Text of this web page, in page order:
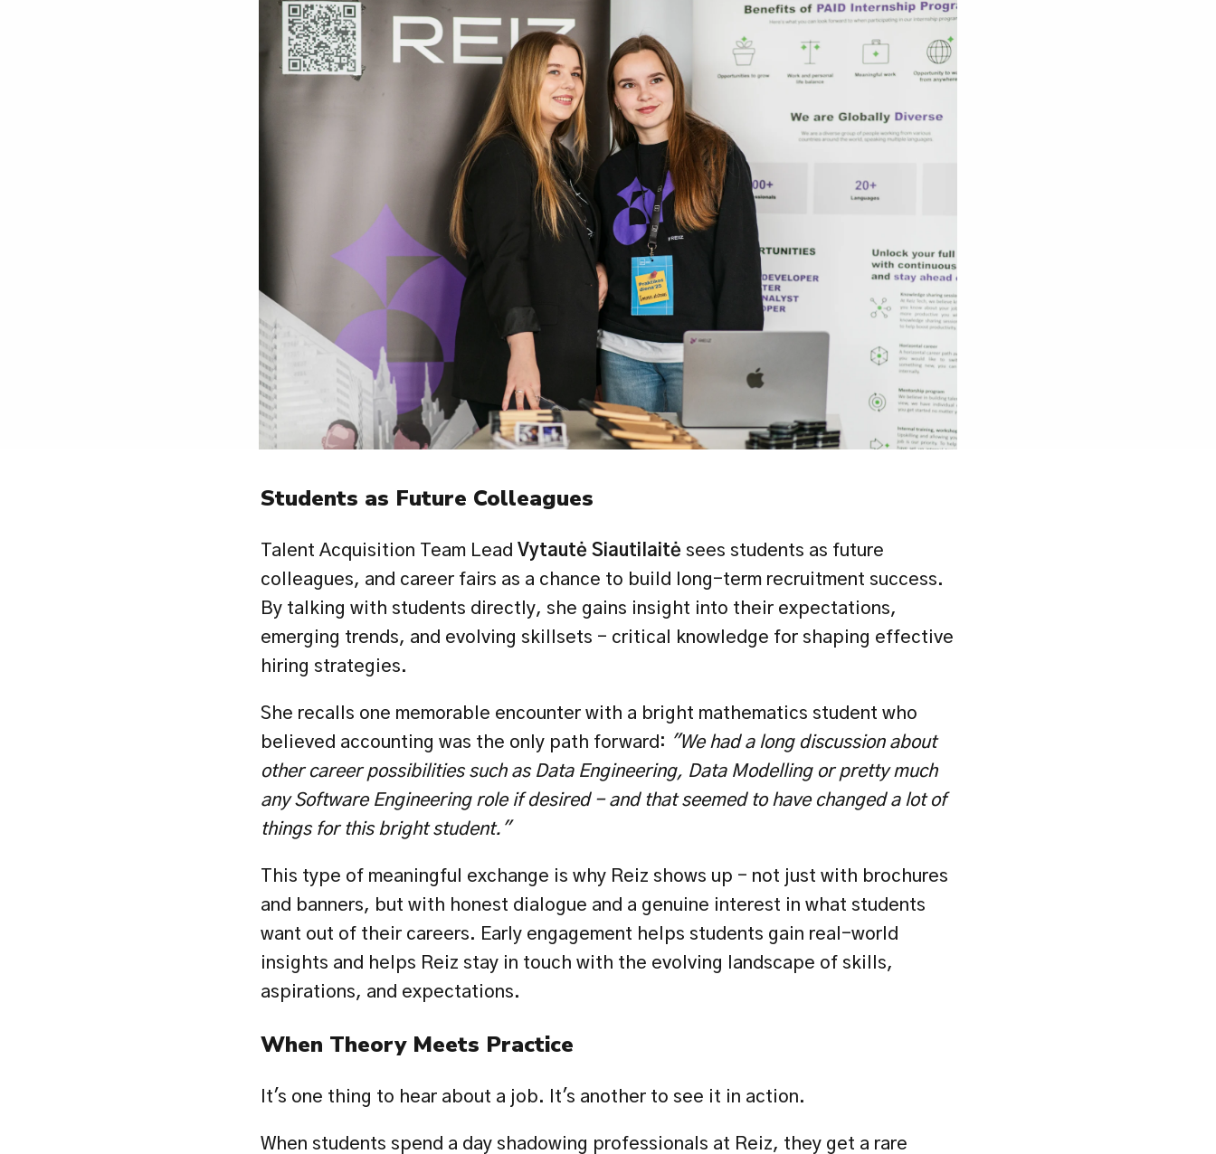
Students as Future Colleagues
Talent Acquisition Team Lead Vytautė Siautilaitė sees students as future
colleagues, and career fairs as a chance to build long-term recruitment success.
By talking with students directly, she gains insight into their expectations,
emerging trends, and evolving skillsets - critical knowledge for shaping effective
hiring strategies.
She recalls one memorable encounter with a bright mathematics student who
believed accounting was the only path forward: "We had a long discussion about
other career possibilities such as Data Engineering, Data Modelling or pretty much
any Software Engineering role if desired - and that seemed to have changed a lot of
things for this bright student."
This type of meaningful exchange is why Reiz shows up - not just with brochures
and banners, but with honest dialogue and a genuine interest in what students
want out of their careers. Early engagement helps students gain real-world
insights and helps Reiz stay in touch with the evolving landscape of skills,
aspirations, and expectations.
When Theory Meets Practice
It's one thing to hear about a job. It's another to see it in action.
When students spend a day shadowing professionals at Reiz, they get a rare